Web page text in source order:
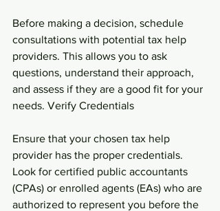
Before making a decision, schedule
consultations with potential tax help
providers. This allows you to ask
questions, understand their approach,
and assess if they are a good fit for your
needs. Verify Credentials
Ensure that your chosen tax help
provider has the proper credentials.
Look for certified public accountants
(CPAs) or enrolled agents (EAs) who are
authorized to represent you before the